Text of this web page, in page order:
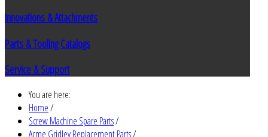
Innovations & Attachments
Parts & Tooling Catalogs
Service & Support
You are here:
Home/
Screw Machine Spare Parts/
Acme Gridley Replacement Parts/